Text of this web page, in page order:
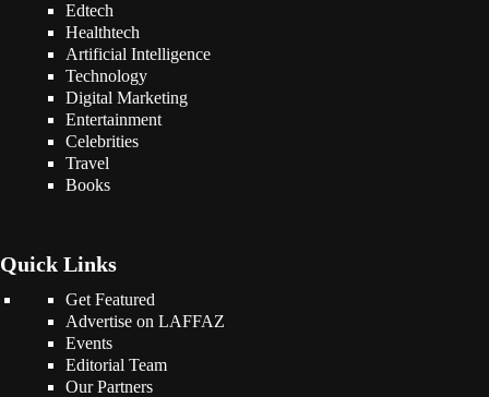
Edtech
Healthtech
Artificial Intelligence
Technology
Digital Marketing
Entertainment
Celebrities
Travel
Books
Quick Links
Get Featured
Advertise on LAFFAZ
Events
Editorial Team
Our Partners